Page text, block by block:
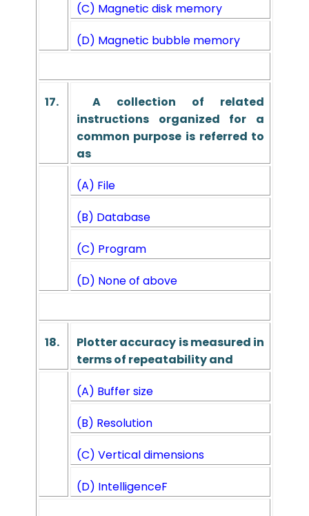
(C) Magnetic disk memory
(D) Magnetic bubble memory
17.
A collection of related
instructions organized for a
common purpose is referred to
as
(A) File
(B) Database
(C) Program
(D) None of above
18.
Plotter accuracy is measured in
terms of repeatability and
(A) Buffer size
(B) Resolution
(C) Vertical dimensions
(D) IntelligenceF